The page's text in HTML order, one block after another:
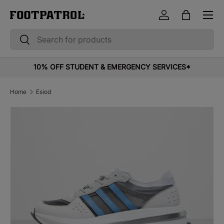
Skip to content
Search
Search
Log inBag
Menu
10% OFF STUDENT & EMERGENCY SERVICES*
Home Esiod